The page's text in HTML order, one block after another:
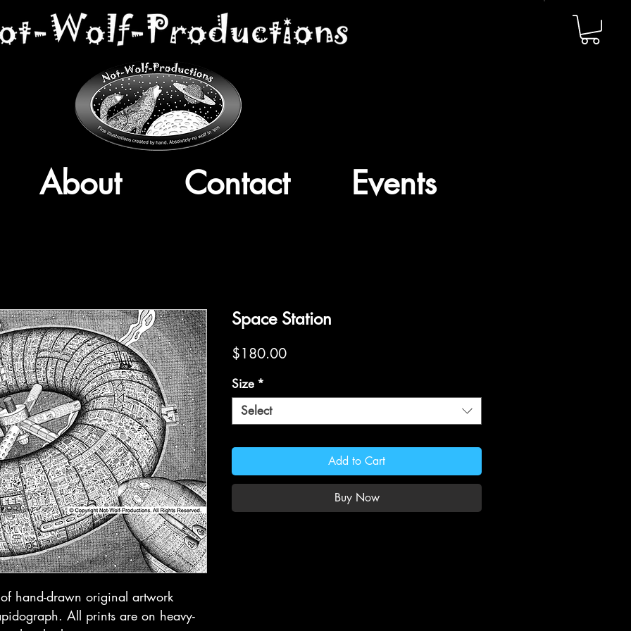
About Contact Events
hand-drawn original artwork
All prints are on heavy-
Space Station
$180.00Price
Size *
Select
Add to Cart
Buy Now